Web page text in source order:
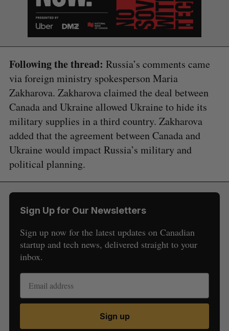
Following the thread: Russia’s comments came
via foreign ministry spokesperson Maria
Zakharova. Zakharova claimed the deal between
Canada and Ukraine allowed Ukraine to hide its
military supplies in a third country. Zakharova
added that the agreement between Canada and
Ukraine would impact Russia’s military and
political planning.
Sign Up for Our Newsletters
Sign up now for the latest updates on Canadian
startup and tech news, delivered straight to your
inbox.
Sign up
S
a
r
c
o
r
S
E
R
E